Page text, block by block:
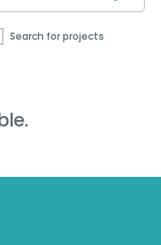
Search for projects